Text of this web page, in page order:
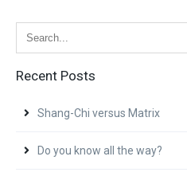
Recent Posts
Shang-Chi versus Matrix
Do you know all the way?